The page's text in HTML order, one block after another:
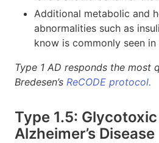
Additional metabolic and
abnormalities such as
know is commonly seen in
Type 1 AD responds the most
Bredesen’s ReCODE protocol.
Type 1.5:
Alzheimer’s Disease